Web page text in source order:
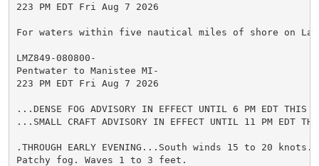
223 PM EDT Fri Aug 7 2026
For waters within five nautical miles of shore on
LMZ849-080800-
Pentwater to Manistee MI-
223 PM EDT Fri Aug 7 2026
...DENSE FOG ADVISORY IN EFFECT UNTIL 6 PM EDT THIS
...SMALL CRAFT ADVISORY IN EFFECT UNTIL 11 PM EDT
.THROUGH EARLY EVENING...South winds 15 to 20
Patchy fog. Waves 1 to 3 feet.